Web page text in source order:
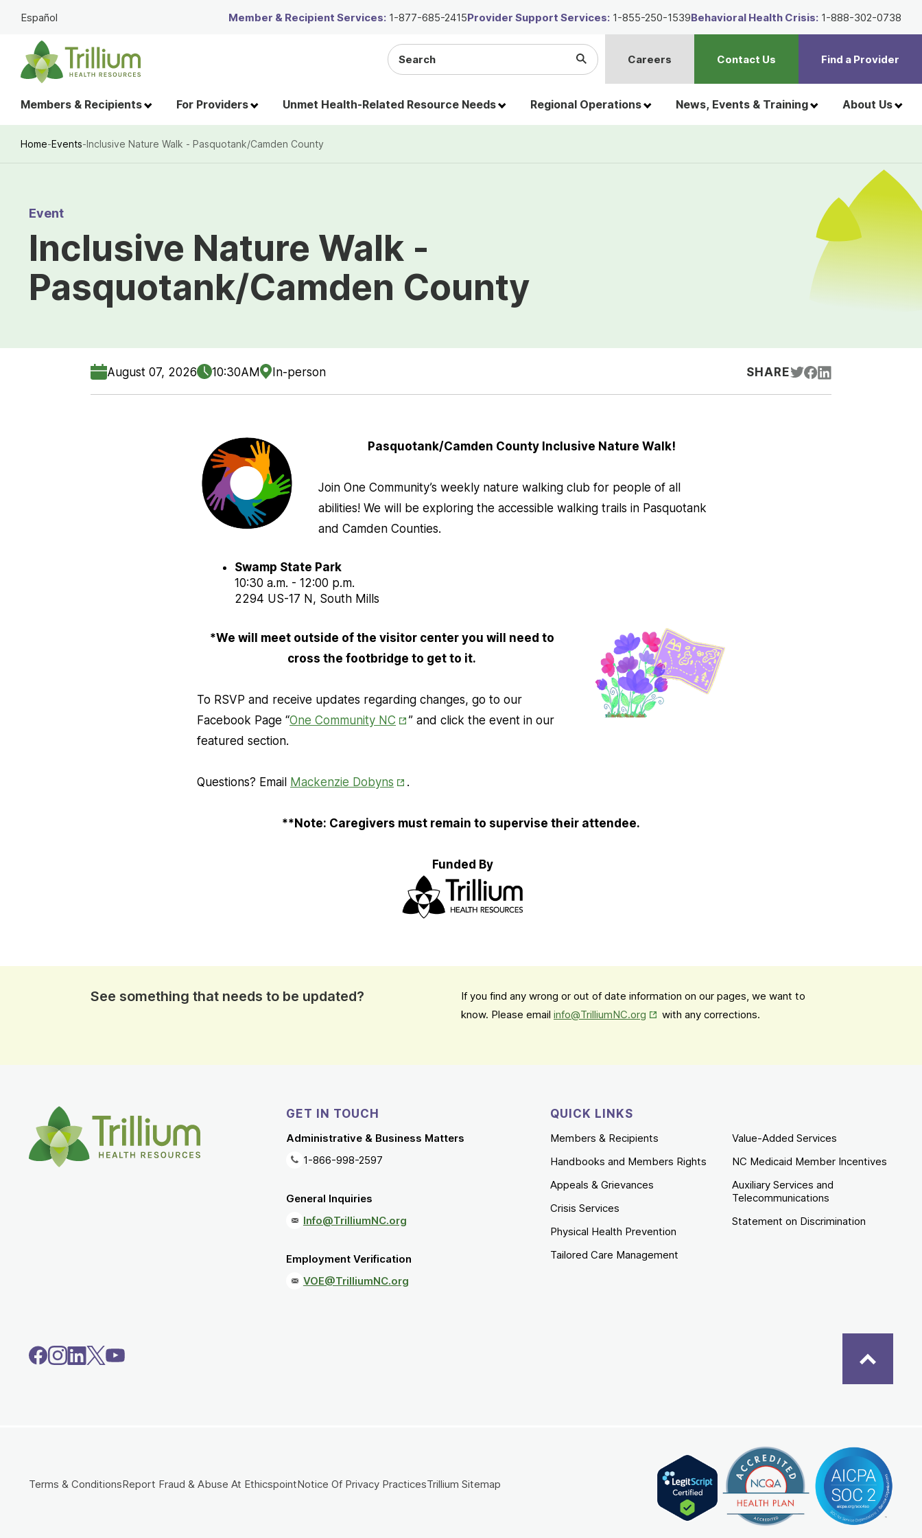
Skip
Main
Content
Members & Recipients For Providers Unmet Health-Related Resource Needs Regional Operations News, Events & Training About Us
Search
the
Submit
Search
Careers Contact Us Find a Provider
Español Member & Recipient Services: 1-877-685-2415Provider Support Services: 1-855-250-1539Behavioral Health Crisis: 1-888-302-0738
Home-Events-Inclusive Nature Walk - Pasquotank/Camden County
Event
Inclusive Nature Walk -
Pasquotank/Camden County
August 07, 2026 10:30AM In-person SHARE
Pasquotank/Camden County Inclusive Nature Walk!
Join One Community’s weekly nature walking club for people of all
abilities! We will be exploring the accessible walking trails in Pasquotank
and Camden Counties.
Swamp State Park
10:30 a.m. - 12:00 p.m.
2294 US-17 N, South Mills
*We will meet outside of the visitor center you will need to
cross the footbridge to get to it.
To RSVP and receive updates regarding changes, go to our
Facebook Page “One Community NC Opens
Tab
” and click the event in our
featured section.
Questions? Email Mackenzie Dobyns Opens in New Tab
.
**Note: Caregivers must remain to supervise their attendee.
Funded By
See something that needs to be updated?
If you find any wrong or out of date information on our pages, we want to
know. Please email info@TrilliumNC.org Opens in New Tab
with any corrections.
GET IN TOUCH
Administrative & Business Matters
1-866-998-2597
General Inquiries
Info@TrilliumNC.org
Employment Verification
VOE@TrilliumNC.org
QUICK LINKS
Members & Recipients
Handbooks and Members Rights
Appeals & Grievances
Crisis Services
Physical Health Prevention
Tailored Care Management
Value-Added Services
NC Medicaid Member Incentives
Auxiliary Services and
Telecommunications
Statement on Discrimination
Terms & ConditionsReport Fraud & Abuse At EthicspointNotice Of Privacy PracticesTrillium Sitemap